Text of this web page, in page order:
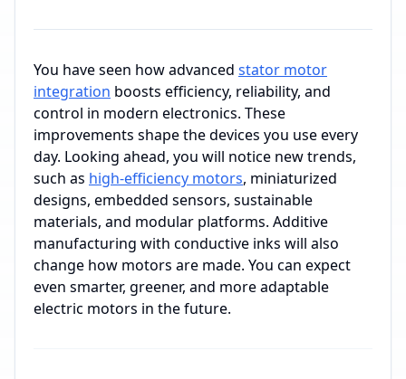
You have seen how advanced stator motor
integration boosts efficiency, reliability, and
control in modern electronics. These
improvements shape the devices you use every
day. Looking ahead, you will notice new trends,
such as high-efficiency motors, miniaturized
designs, embedded sensors, sustainable
materials, and modular platforms. Additive
manufacturing with conductive inks will also
change how motors are made. You can expect
even smarter, greener, and more adaptable
electric motors in the future.